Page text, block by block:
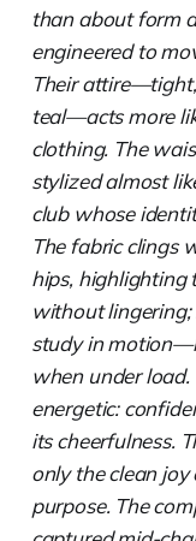
than about form
engineered to
Their
teal—acts more
clothing. The
stylized almost
club whose
The fabric clings
hips, highlighting
without lingering;
study in
when under
energetic:
its cheerfulness.
only the clean
purpose. The